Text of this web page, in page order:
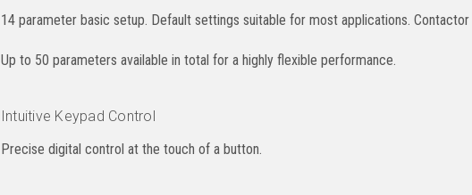
14 parameter basic setup. Default settings suitable for most applications.
Up to 50 parameters available in total for a highly flexible performance.
Intuitive Keypad Control
Precise digital control at the touch of a button.